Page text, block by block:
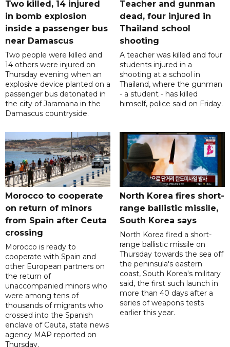
Two killed, 14 injured
in bomb explosion
inside a passenger bus
near Damascus
Two people were killed and
14 others were injured on
Thursday evening when an
explosive device planted on a
passenger bus detonated in
the city of Jaramana in the
Damascus countryside.
Teacher and gunman
dead, four injured in
Thailand school
shooting
A teacher was killed and four
students injured in a
shooting at a school in
Thailand, where the gunman
- a student - has killed
himself, police said on Friday.
Morocco to cooperate
on return of minors
from Spain after Ceuta
crossing
Morocco is ready to
cooperate with Spain and
other European partners on
the return of
unaccompanied minors who
were among tens of
thousands of migrants who
crossed into the Spanish
enclave of Ceuta, state news
agency MAP reported on
Thursday.
North Korea fires short-
range ballistic missile,
South Korea says
North Korea fired a short-
range ballistic missile on
Thursday towards the sea off
the peninsula's eastern
coast, South Korea's military
said, the first such launch in
more than 40 days after a
series of weapons tests
earlier this year.